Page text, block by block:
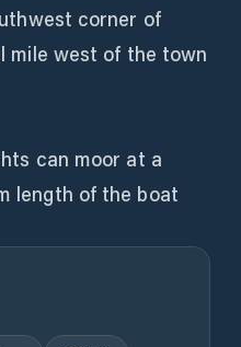
corner of
mile west of the town
can moor at a
length of the boat